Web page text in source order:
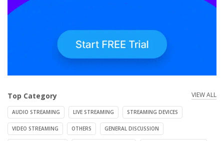
Top Category VIEW ALL
AUDIO STREAMING LIVE STREAMING STREAMING DEVICES
VIDEO STREAMING OTHERS GENERAL DISCUSSION